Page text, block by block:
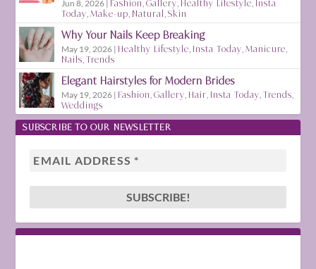
Jun 8, 2026 Fashion,Gallery, Healthy Lifestyle, Insta
Today,Make-up, Natural,Skin
Why Your Nails Keep Breaking
May 19, 2026 | Healthy Lifestyle, Insta Today,Manicure,
Nails,Trends
Elegant Hairstyles for Modern Brides
May 19, 2026 | Fashion,Gallery, Hair, Insta Today,Trends,
Weddings
SUBSCRIBE TO OUR NEWSLETTER